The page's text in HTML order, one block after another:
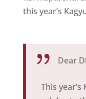
this year’s
{ Dear
This